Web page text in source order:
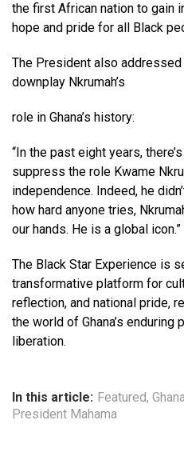
the first African nation to gain
hope and pride for all Black
The President also
downplay Nkrumah’s
role in Ghana’s history:
“In the past eight years,
suppress the role Kwame
independence. Indeed, he
how hard anyone tries,
our hands. He is a global icon.”
The Black Star Experience is
transformative platform for
reflection, and national pride,
the world of Ghana’s enduring
liberation.
In this article: Featured,
President Mahama